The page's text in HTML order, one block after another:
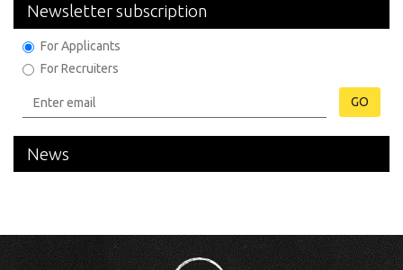
Newsletter subscription
For Applicants
For Recruiters
GO
News